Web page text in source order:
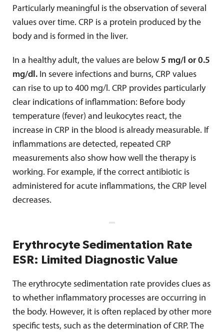
Particularly meaningful is the observation of several
values over time. CRP is a protein produced by the
body and is formed in the liver.
In a healthy adult, the values are below 5 mg/l or 0.5
mg/dl. In severe infections and burns, CRP values
can rise to up to 400 mg/l. CRP provides particularly
clear indications of inflammation: Before body
temperature (fever) and leukocytes react, the
increase in CRP in the blood is already measurable. If
inflammations are detected, repeated CRP
measurements also show how well the therapy is
working. For example, if the correct antibiotic is
administered for acute inflammations, the CRP level
decreases.
Erythrocyte Sedimentation Rate
ESR: Limited Diagnostic Value
The erythrocyte sedimentation rate provides clues as
to whether inflammatory processes are occurring in
the body. However, it is often replaced by other more
specific tests, such as the determination of CRP. The